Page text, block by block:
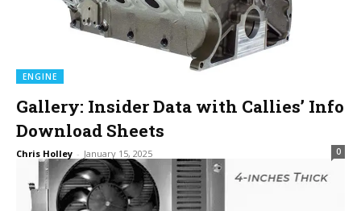
ENGINE
Gallery: Insider Data with Callies’ Info
Download Sheets
Chris Holley - January 15, 2025 0